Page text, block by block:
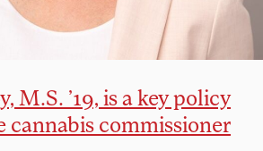
M.S. ’19, is a key policy
cannabis commissioner